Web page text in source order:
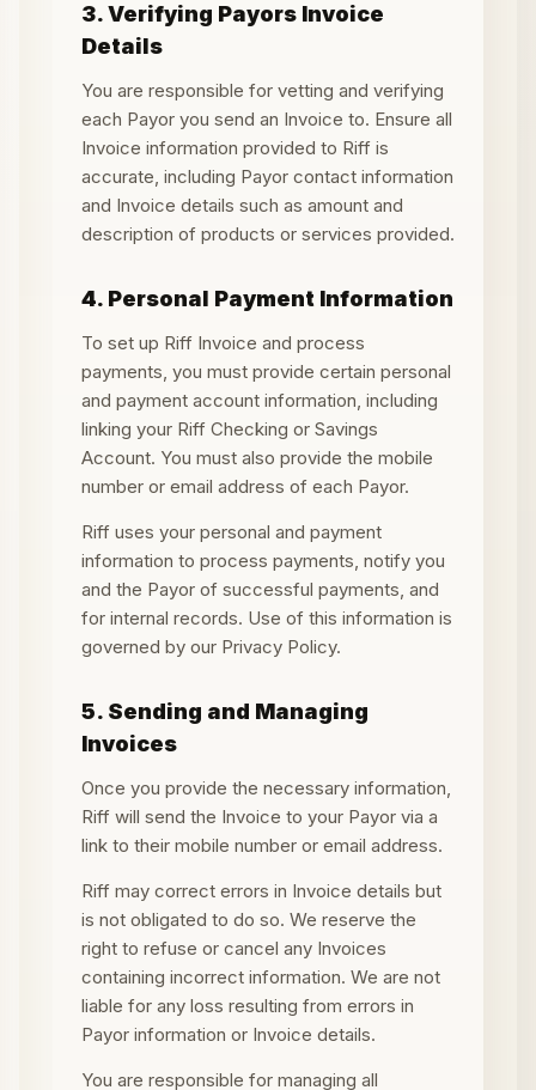
3. Verifying Payors Invoice
Details
You are responsible for vetting and verifying
each Payor you send an Invoice to. Ensure all
Invoice information provided to Riff is
accurate, including Payor contact information
and Invoice details such as amount and
description of products or services provided.
4. Personal Payment Information
To set up Riff Invoice and process
payments, you must provide certain personal
and payment account information, including
linking your Riff Checking or Savings
Account. You must also provide the mobile
number or email address of each Payor.
Riff uses your personal and payment
information to process payments, notify you
and the Payor of successful payments, and
for internal records. Use of this information is
governed by our Privacy Policy.
5. Sending and Managing
Invoices
Once you provide the necessary information,
Riff will send the Invoice to your Payor via a
link to their mobile number or email address.
Riff may correct errors in Invoice details but
is not obligated to do so. We reserve the
right to refuse or cancel any Invoices
containing incorrect information. We are not
liable for any loss resulting from errors in
Payor information or Invoice details.
You are responsible for managing all